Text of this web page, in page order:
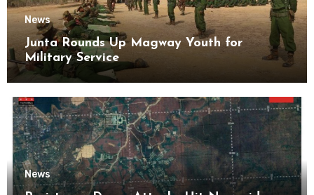
News
Junta Rounds Up Magway Youth for
Military Service
News